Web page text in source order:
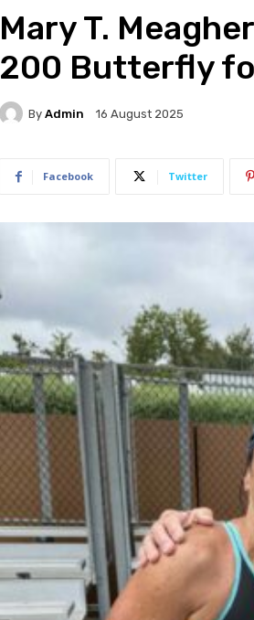
Mary T.
200 Butterfly
By Admin 16 August 2025
Facebook Twitter